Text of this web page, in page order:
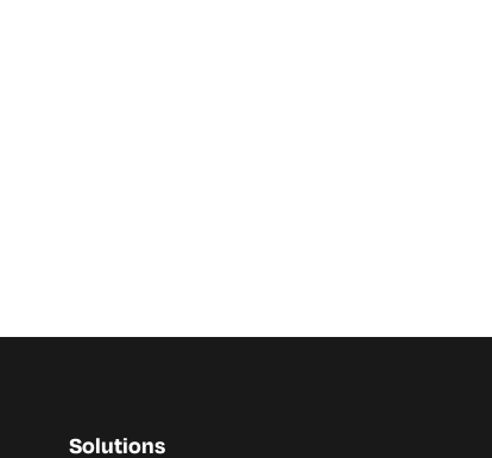
Solutions